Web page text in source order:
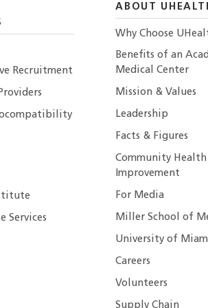
Recruitment
Services
ABOUT
Why Choose
Benefits of an
Medical Center
Mission & Values
Leadership
Facts & Figures
Community Health
Improvement
For Media
Miller School of
University of
Careers
Volunteers
Supply Chain